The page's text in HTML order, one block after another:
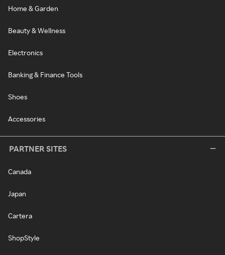
Home & Garden
Beauty & Wellness
Electronics
Banking & Finance Tools
Shoes
Accessories
PARTNER SITES
Canada
Japan
Cartera
ShopStyle